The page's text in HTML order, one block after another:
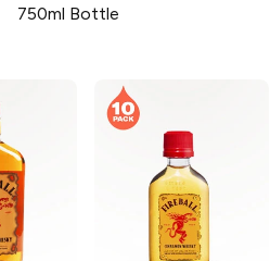
750ml Bottle